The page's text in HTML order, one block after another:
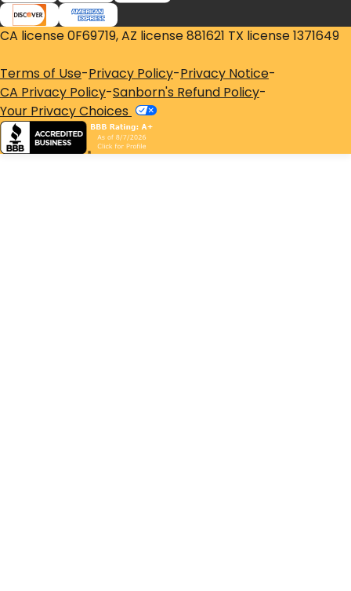
CA license 0F69719, AZ license 881621 TX license 1371649
Terms of Use-Privacy Policy-Privacy Notice-
CA Privacy Policy-Sanborn's Refund Policy-
Your Privacy Choices